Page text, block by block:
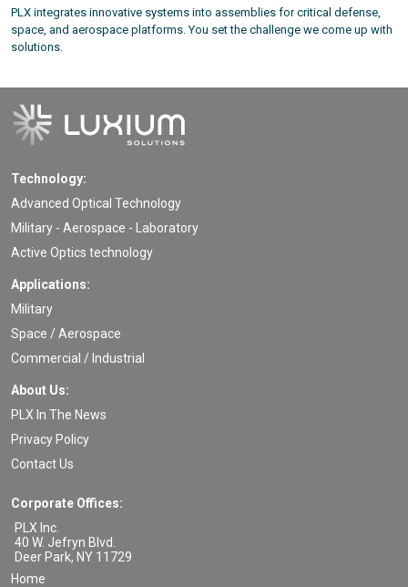
PLX integrates innovative systems into assemblies for critical defense,
space, and aerospace platforms. You set the challenge we come up with
solutions.
Technology:
Advanced Optical Technology
Military - Aerospace - Laboratory
Active Optics technology
Applications:
Military
Space / Aerospace
Commercial / Industrial
About Us:
PLX In The News
Privacy Policy
Contact Us
Corporate Offices:
PLX Inc.
40 W. Jefryn Blvd.
Deer Park, NY 11729
Home